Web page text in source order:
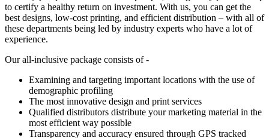
to certify a healthy return on investment. With us, you can get the
best designs, low-cost printing, and efficient distribution – with all of
these departments being led by industry experts who have a lot of
experience.
Our all-inclusive package consists of -
Examining and targeting important locations with the use of
demographic profiling
The most innovative design and print services
Qualified distributors distribute your marketing material in the
most efficient way possible
Transparency and accuracy ensured through GPS tracked